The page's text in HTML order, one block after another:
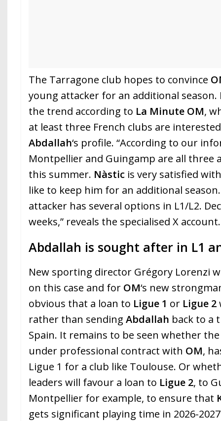
The Tarragone club hopes to convince
young attacker for an additional
the trend according to La Minute OM,
at least three French clubs are
Abdallah‘s profile. “According to our
Montpellier and Guingamp are all three
this summer. Nàstic is very satisfied
like to keep him for an additional
attacker has several options in L1/L2.
weeks,” reveals the specialised X account.
Abdallah is sought after in L1
New sporting director Grégory Lorenzi
on this case and for OM‘s new
obvious that a loan to Ligue 1 or Ligue 2
rather than sendingAbdallah back to a
Spain. It remains to be seen whether
under professional contract with OM,
Ligue 1 for a club like Toulouse. Or
leaders will favour a loan to Ligue 2, to
Montpellier for example, to ensure that
gets significant playing time in 2026-